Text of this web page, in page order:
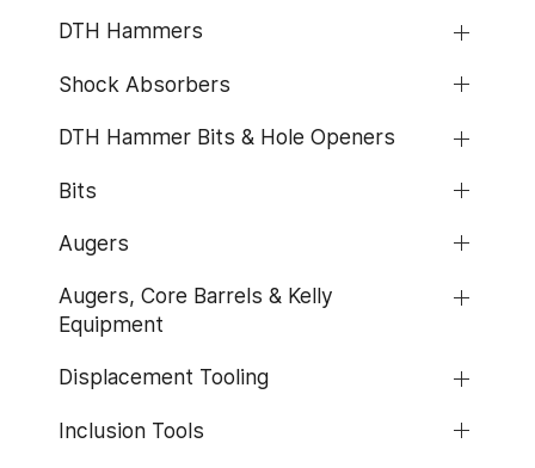
DTH Hammers
Shock Absorbers
DTH Hammer Bits & Hole Openers
Bits
Augers
Augers, Core Barrels & Kelly
Equipment
Displacement Tooling
Inclusion Tools